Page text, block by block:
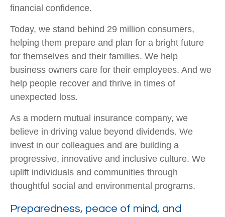
financial confidence.
Today, we stand behind 29 million consumers,
helping them prepare and plan for a bright future
for themselves and their families. We help
business owners care for their employees. And we
help people recover and thrive in times of
unexpected loss.
As a modern mutual insurance company, we
believe in driving value beyond dividends. We
invest in our colleagues and are building a
progressive, innovative and inclusive culture. We
uplift individuals and communities through
thoughtful social and environmental programs.
Preparedness, peace of mind, and